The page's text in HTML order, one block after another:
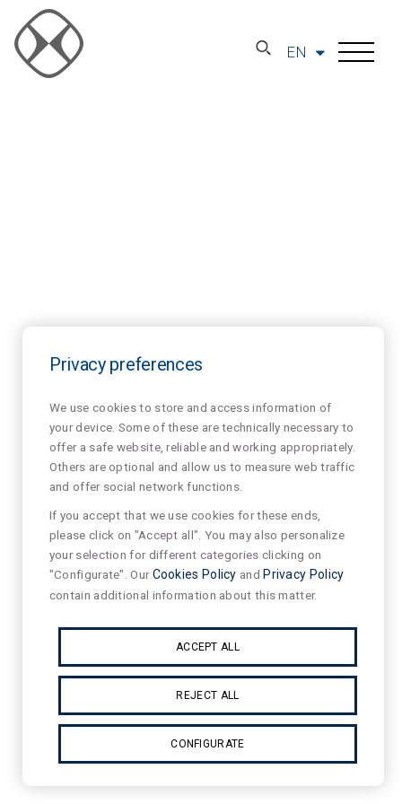
EN
Privacy preferences
We use cookies to store and access information of
your device. Some of these are technically necessary to
offer a safe website, reliable and working appropriately.
Others are optional and allow us to measure web traffic
and offer social network functions.
If you accept that we use cookies for these ends,
please click on "Accept all". You may also personalize
your selection for different categories clicking on
"Configurate". OurCookies Policy and Privacy Policy
contain additional information about this matter.
ACCEPT ALL
REJECT ALL
CONFIGURATE